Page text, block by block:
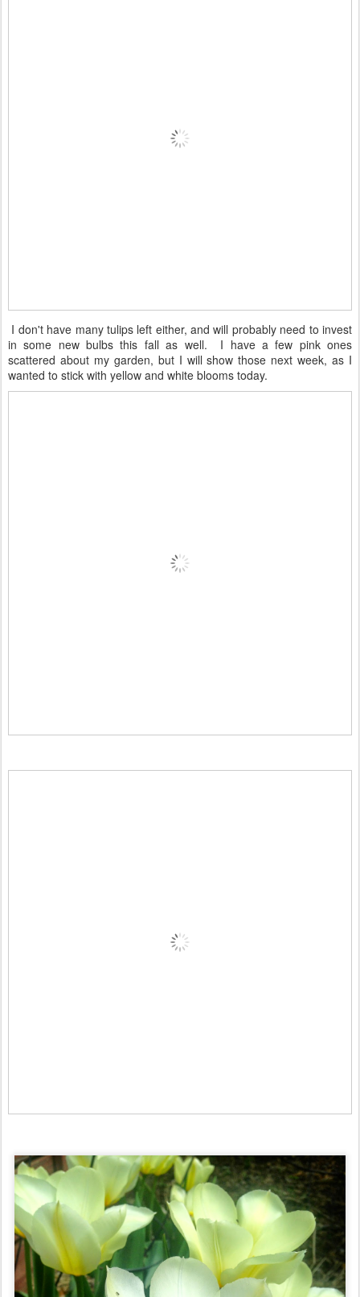
I don't have many tulips left either, and will probably need to invest
in some new bulbs this fall as well. I have a few pink ones
scattered about my garden, but I will show those next week, as I
wanted to stick with yellow and white blooms today.